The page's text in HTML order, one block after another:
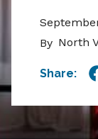
By North
Share: